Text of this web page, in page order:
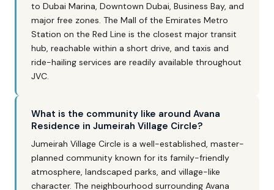
to Dubai Marina, Downtown Dubai, Business Bay, and
major free zones. The Mall of the Emirates Metro
Station on the Red Line is the closest major transit
hub, reachable within a short drive, and taxis and
ride-hailing services are readily available throughout
JVC.
What is the community like around Avana
Residence in Jumeirah Village Circle?
Jumeirah Village Circle is a well-established, master-
planned community known for its family-friendly
atmosphere, landscaped parks, and village-like
character. The neighbourhood surrounding Avana